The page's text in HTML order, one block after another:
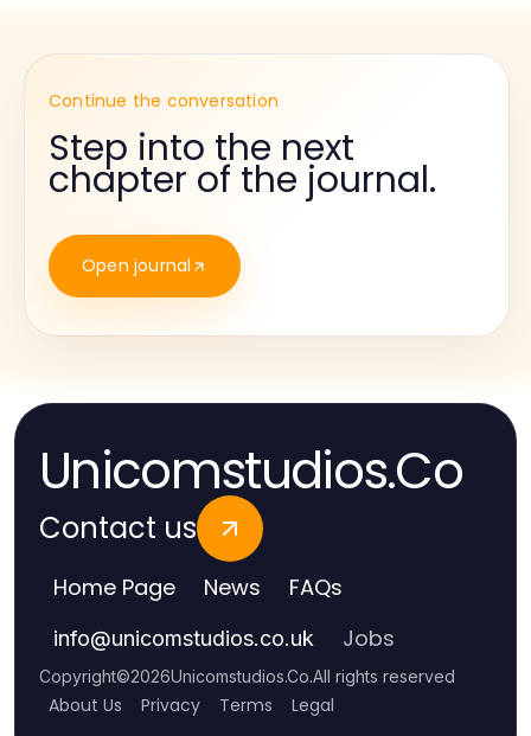
Continue the conversation
Step into the next
chapter of the journal.
Open journal
Unicomstudios.Co
Contact us
Home Page News FAQs
info@unicomstudios.co.uk Jobs
Copyright©2026Unicomstudios.Co.All rights reserved
About Us Privacy Terms Legal